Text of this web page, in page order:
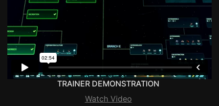
TRAINER DEMONSTRATION
Watch Video